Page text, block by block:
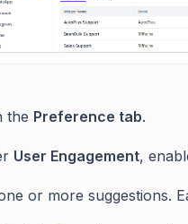
the Preference tab.
User Engagement,
or more suggestions.